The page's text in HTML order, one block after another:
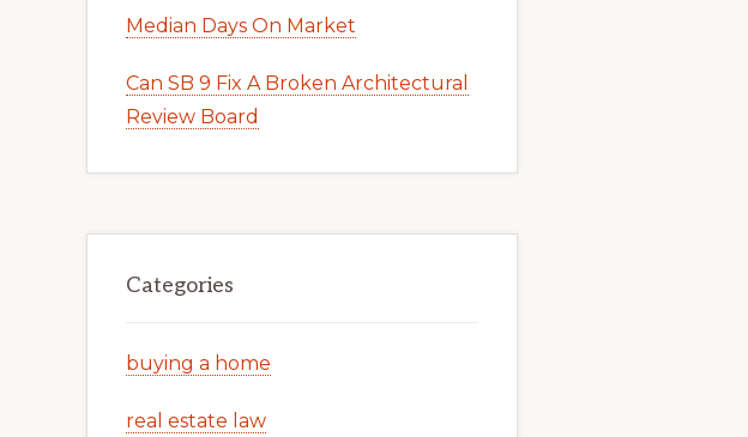
Median Days On Market
Can SB 9 Fix A Broken Architectural
Review Board
Categories
buying a home
real estate law